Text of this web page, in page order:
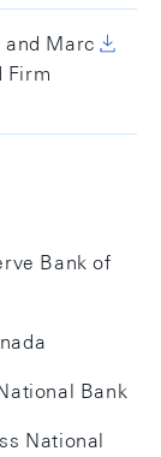
and Marc
Firm
Bank of
Bank
National